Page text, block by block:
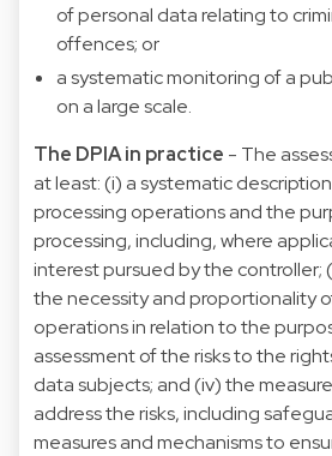
of personal data relating to
offences; or
a systematic monitoring of a
on a large scale.
The DPIA in practice - The
at least: (i) a systematic
processing operations and the
processing, including, where
interest pursued by the controller;
the necessity and proportionality
operations in relation to the
assessment of the risks to the
data subjects; and (iv) the
address the risks, including
measures and mechanisms to